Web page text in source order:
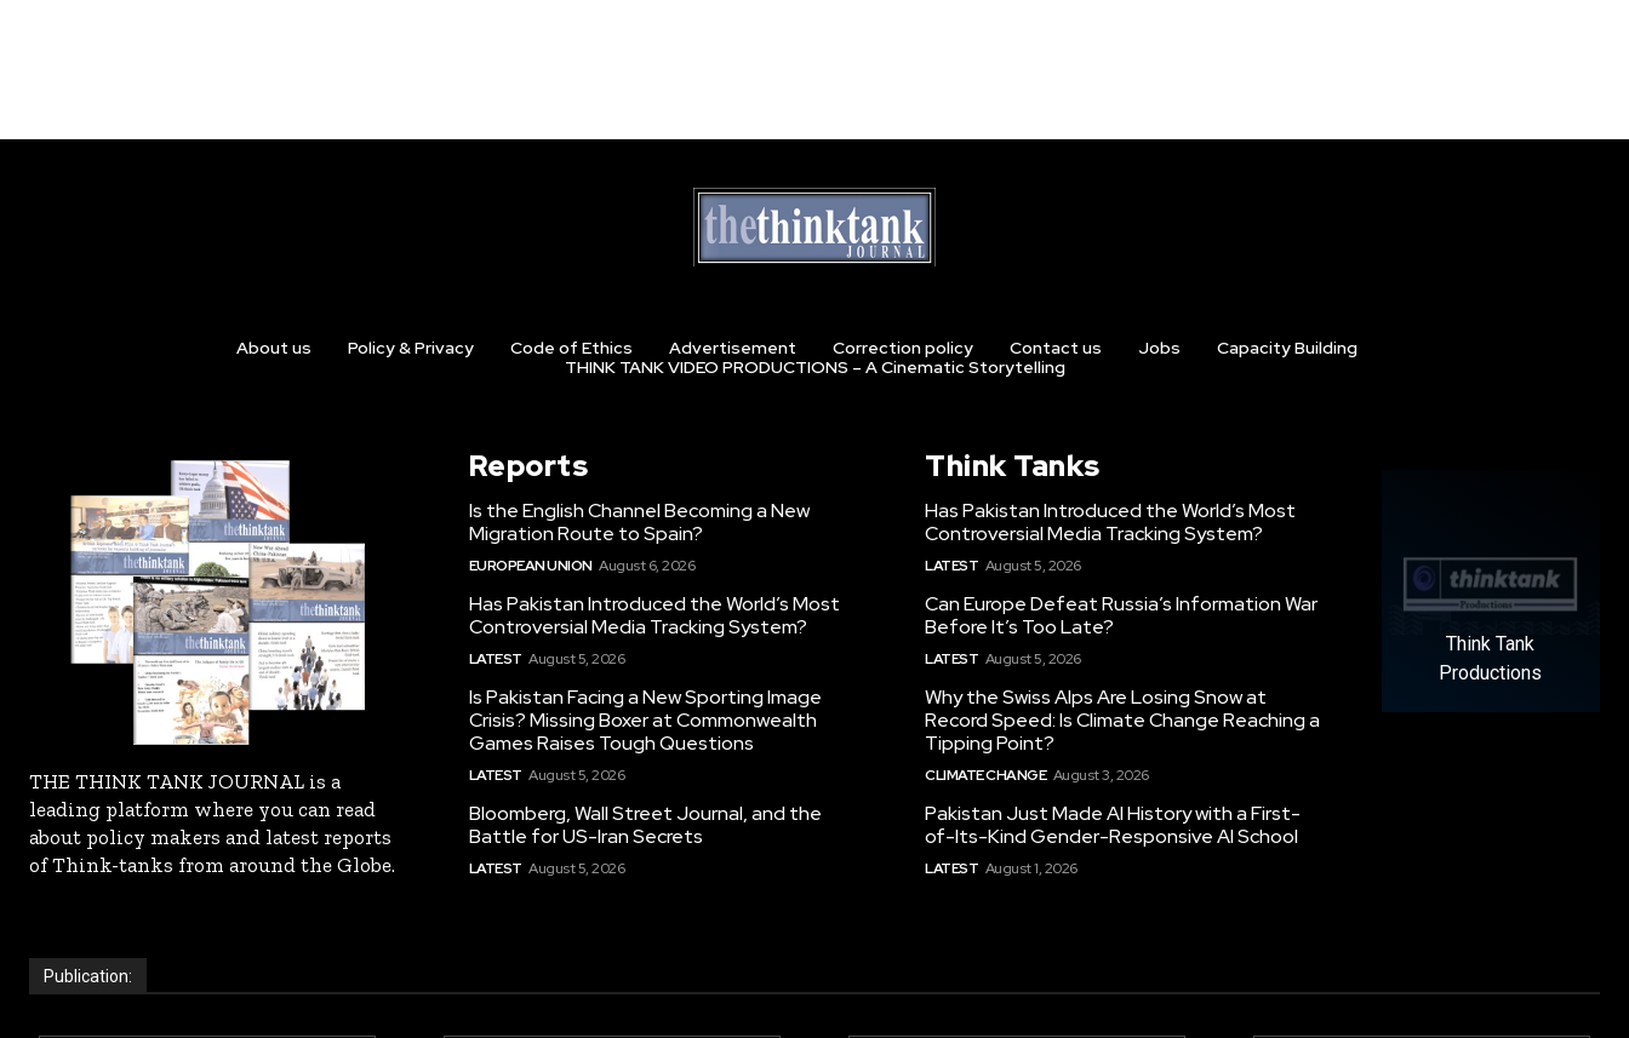
About us Policy & Privacy Code of Ethics Advertisement Correction policy Contact us Jobs
Capacity Building
THINK TANK VIDEO PRODUCTIONS – A Cinematic Storytelling
THE THINK TANK JOURNAL is a
leading platform where you can read
about policy makers and latest reports
of Think-tanks from around the Globe.
Reports
Is the English Channel Becoming a New
Migration Route to Spain?
EUROPEAN UNION August 6, 2026
Has Pakistan Introduced the World’s Most
Controversial Media Tracking System?
LATEST August 5, 2026
Is Pakistan Facing a New Sporting Image
Crisis? Missing Boxer at Commonwealth
Games Raises Tough Questions
LATEST August 5, 2026
Bloomberg, Wall Street Journal, and the
Battle for US-Iran Secrets
LATEST August 5, 2026
Think Tanks
Has Pakistan Introduced the World’s Most
Controversial Media Tracking System?
LATEST August 5, 2026
Can Europe Defeat Russia’s Information War
Before It’s Too Late?
LATEST August 5, 2026
Why the Swiss Alps Are Losing Snow at
Record Speed: Is Climate Change Reaching a
Tipping Point?
CLIMATE CHANGE August 3, 2026
Pakistan Just Made AI History with a First-
of-Its-Kind Gender-Responsive AI School
LATEST August 1, 2026
Think Tank
Productions
Publication: